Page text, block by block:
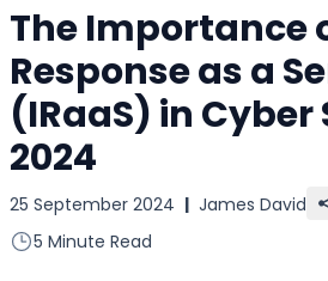
The Importance
Response as a
(IRaaS) in Cyber
2024
25 September 2024 | James David
5 Minute Read